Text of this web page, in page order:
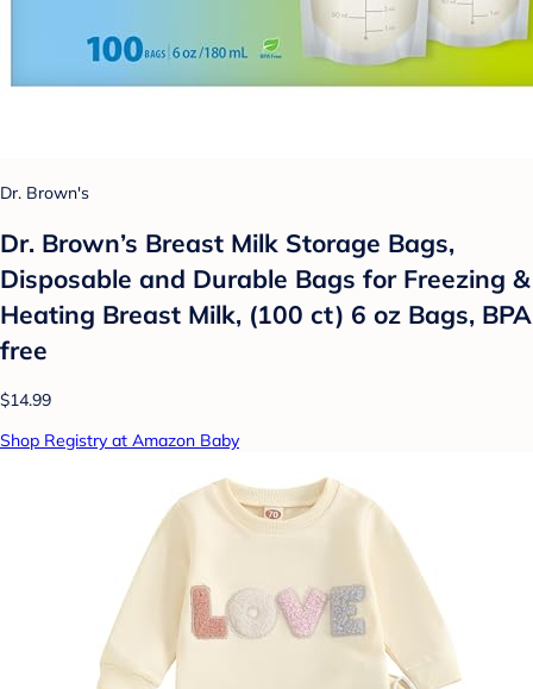
Dr. Brown's
Dr. Brown’s Breast Milk Storage Bags,
Disposable and Durable Bags for Freezing &
Heating Breast Milk, (100 ct) 6 oz Bags, BPA
free
$14.99
Shop Registry at Amazon Baby